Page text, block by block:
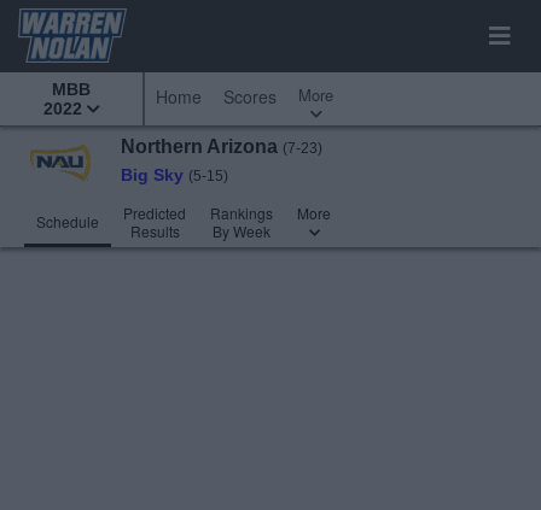
MBB
2022
Home Scores More
Northern Arizona (7-23)
Big Sky (5-15)
Schedule
Predicted
Results
Rankings
By Week
More